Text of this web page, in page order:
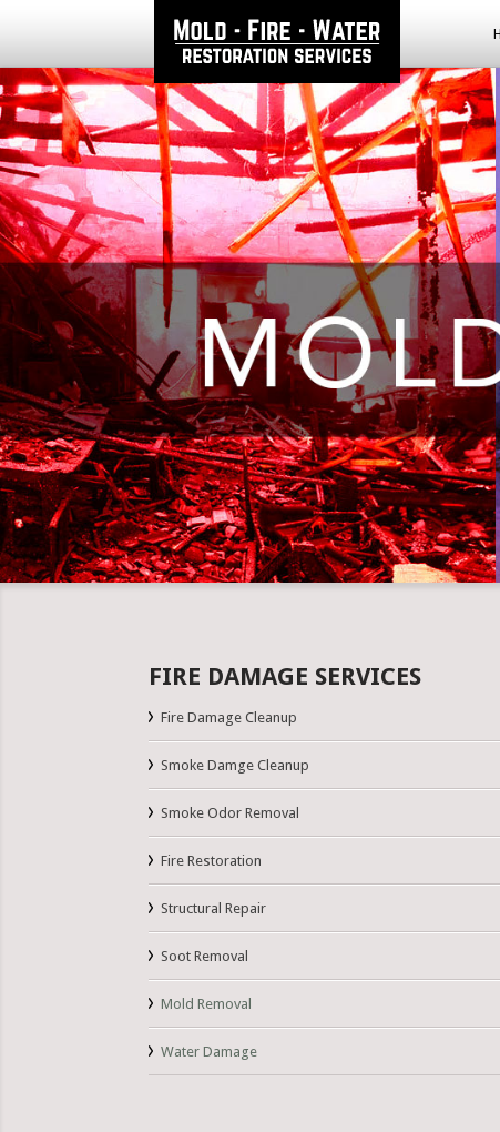
FIRE DAMAGE SERVICES
Fire Damage Cleanup
Smoke Damge Cleanup
Smoke Odor Removal
Fire Restoration
Structural Repair
Soot Removal
Mold Removal
Water Damage